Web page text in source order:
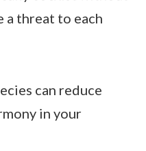
a threat to each
can reduce
in your